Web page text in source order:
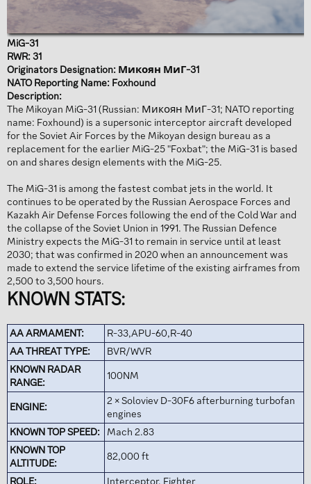
MiG-31
RWR: 31
Originators Designation: Микоян МиГ-31
NATO Reporting Name: Foxhound
Description:
The Mikoyan MiG-31 (Russian: Микоян МиГ-31; NATO reporting
name: Foxhound) is a supersonic interceptor aircraft developed
for the Soviet Air Forces by the Mikoyan design bureau as a
replacement for the earlier MiG-25 "Foxbat"; the MiG-31 is based
on and shares design elements with the MiG-25.
The MiG-31 is among the fastest combat jets in the world. It
continues to be operated by the Russian Aerospace Forces and
Kazakh Air Defense Forces following the end of the Cold War and
the collapse of the Soviet Union in 1991. The Russian Defence
Ministry expects the MiG-31 to remain in service until at least
2030; that was confirmed in 2020 when an announcement was
made to extend the service lifetime of the existing airframes from
2,500 to 3,500 hours.
KNOWN STATS:
AA ARMAMENT:
R-33,APU-60,R-40
AA THREAT TYPE:
BVR/WVR
KNOWN RADAR
RANGE:
100NM
ENGINE:
2 × Soloviev D-30F6 afterburning turbofan
engines
KNOWN TOP SPEED: Mach 2.83
KNOWN TOP
ALTITUDE:
82,000 ft